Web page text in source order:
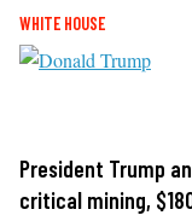
WHITE HOUSE
President Trump
critical mining,